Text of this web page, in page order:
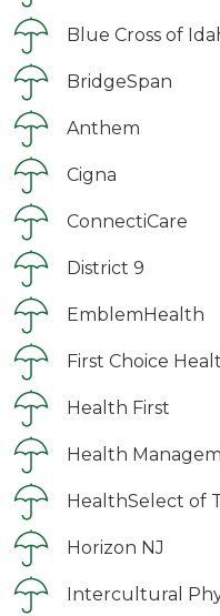
Blue Cross of
BridgeSpan
Anthem
Cigna
ConnectiCare
District 9
EmblemHealth
First Choice
Health First
Health
HealthSelect of
Horizon NJ
Intercultural